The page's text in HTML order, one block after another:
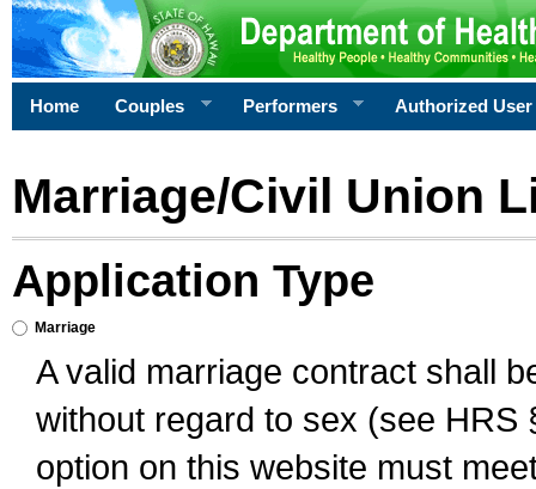
Home Couples Performers Authorized User
Marriage/Civil Union
Application Type
Marriage
A valid marriage contract shall
without regard to sex (see
option on this website must